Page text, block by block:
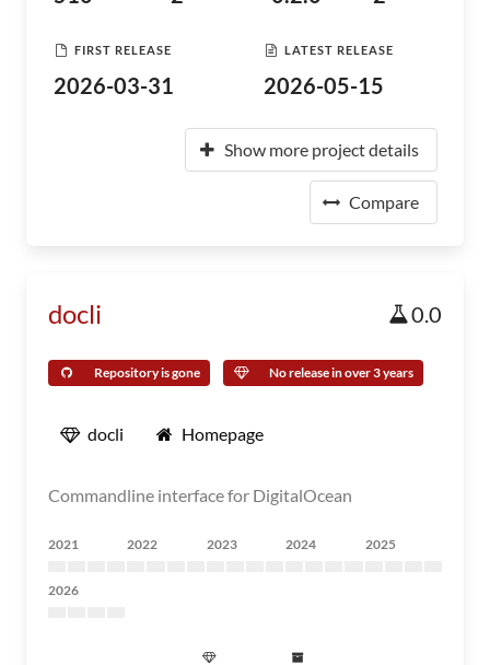
FIRST RELEASE
2026-03-31
LATEST RELEASE
2026-05-15
Show more project details
Compare
docli 0.0
Repository is gone No release in over 3 years
docli Homepage
Commandline interface for DigitalOcean
2021 2022 2023 2024 2025
2026